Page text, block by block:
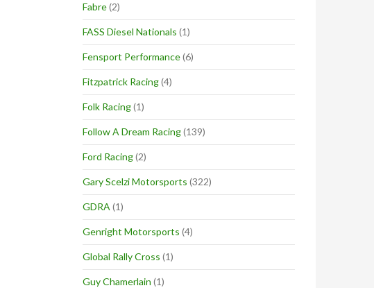
Fabre(2)
FASS Diesel Nationals (1)
Fensport Performance(6)
Fitzpatrick Racing(4)
Folk Racing(1)
Follow A Dream Racing(139)
Ford Racing(2)
Gary Scelzi Motorsports (322)
GDRA (1)
Genright Motorsports (4)
Global Rally Cross (1)
Guy Chamerlain (1)